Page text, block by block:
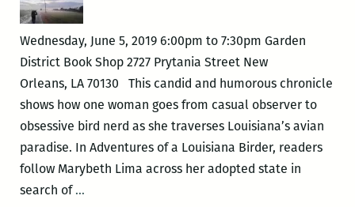
Chief
Police
Novel
Wednesday, June 5, 2019 6:00pm to 7:30pm Garden
District Book Shop 2727 Prytania Street New
Orleans, LA 70130 This candid and humorous chronicle
shows how one woman goes from casual observer to
obsessive bird nerd as she traverses Louisiana’s avian
paradise. In Adventures of a Louisiana Birder, readers
follow Marybeth Lima across her adopted state in
search of…